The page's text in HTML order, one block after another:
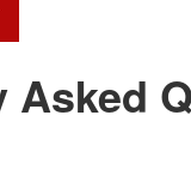
Asked